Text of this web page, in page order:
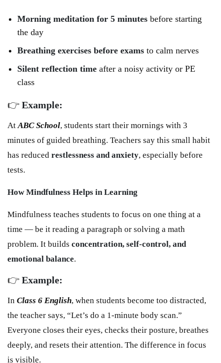
Morning meditation for 5 minutes before starting
the day
Breathing exercises before exams to calm nerves
Silent reflection time after a noisy activity or PE
class
👉 Example:
AtABC School, students start their mornings with 3
minutes of guided breathing. Teachers say this small habit
has reduced restlessness and anxiety, especially before
tests.
How Mindfulness Helps in Learning
Mindfulness teaches students to focus on one thing at a
time — be it reading a paragraph or solving a math
problem. It builds concentration, self-control, and
emotional balance.
👉 Example:
In Class 6 English, when students become too distracted,
the teacher says, “Let’s do a 1-minute body scan.”
Everyone closes their eyes, checks their posture, breathes
deeply, and resets their attention. The difference in focus
is visible.